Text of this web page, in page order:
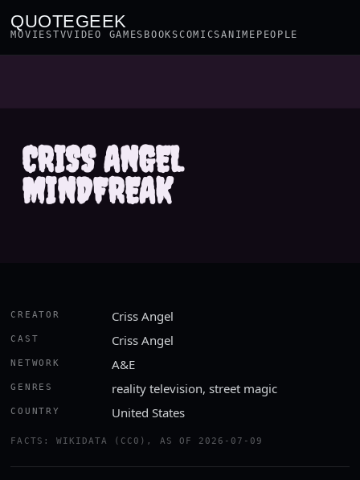
QUOTEGEEK
MOVIESTVVIDEO GAMES BOOKSCOMICSANIME PEOPLE
CRISS ANGEL
MINDFREAK
CREATOR Criss Angel
CAST Criss Angel
NETWORK A&E
GENRES reality television, street magic
COUNTRY United States
FACTS: WIKIDATA (CC0), AS OF 2026-07-09